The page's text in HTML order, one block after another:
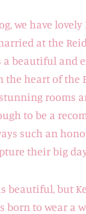
we have
at the
a beautiful and
the heart of the
rooms
to be a
such an
their big
beautiful, but
born to wear a